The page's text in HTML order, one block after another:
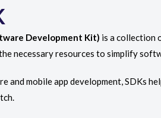
Development Kit) is a collection
necessary resources to simplify
and mobile app development, SDKs